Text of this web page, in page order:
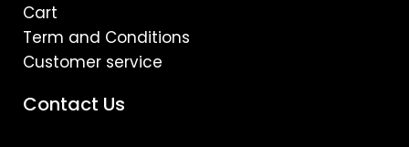
Cart
Term and Conditions
Customer service
Contact Us